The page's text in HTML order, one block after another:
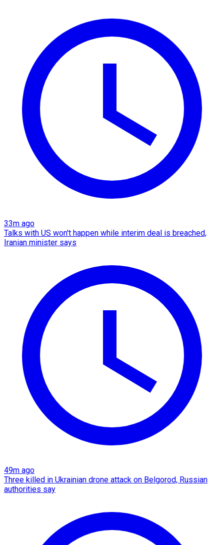
33m ago
Talks with US won't happen while interim deal is breached,
Iranian minister says
49m ago
Three killed in Ukrainian drone attack on Belgorod, Russian
authorities say